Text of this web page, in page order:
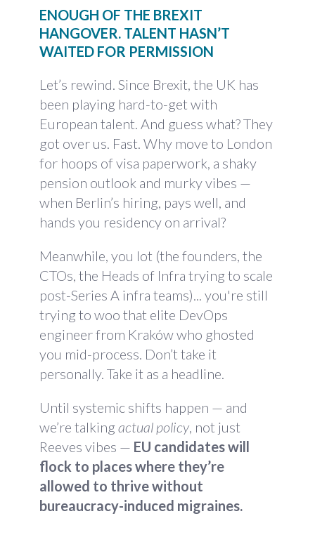
ENOUGH OF THE BREXIT
HANGOVER. TALENT HASN’T
WAITED FOR PERMISSION
Let’s rewind. Since Brexit, the UK has
been playing hard-to-get with
European talent. And guess what? They
got over us. Fast. Why move to London
for hoops of visa paperwork, a shaky
pension outlook and murky vibes —
when Berlin’s hiring, pays well, and
hands you residency on arrival?
Meanwhile, you lot (the founders, the
CTOs, the Heads of Infra trying to scale
post-Series A infra teams)... you're still
trying to woo that elite DevOps
engineer from Kraków who ghosted
you mid-process. Don’t take it
personally. Take it as a headline.
Until systemic shifts happen — and
we’re talkingactual policy, not just
Reeves vibes — EU candidates will
flock to places where they’re
allowed to thrive without
bureaucracy-induced migraines.